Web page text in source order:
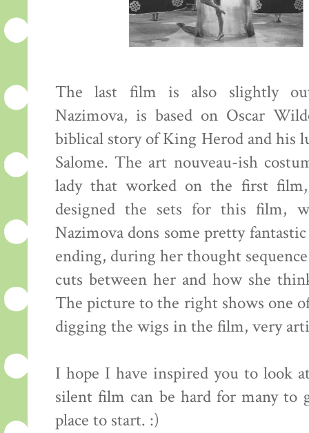
The last film is also slightly
Nazimova, is based on Oscar
biblical story of King Herod and his
Salome. The art nouveau-ish
lady that worked on the first film,
designed the sets for this film,
Nazimova dons some pretty
ending, during her thought
cuts between her and how she
The picture to the right shows one
digging the wigs in the film, very
I hope I have inspired you to look
silent film can be hard for many to
place to start. :)